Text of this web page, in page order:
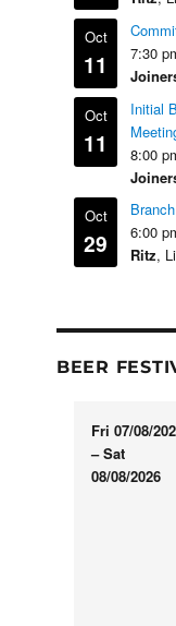
Oct
11
7:30
Oct
11
Initial
8:00
Oct
29
6:00
Ritz,
BEER
Fri 07/08/
– Sat
08/08/2026